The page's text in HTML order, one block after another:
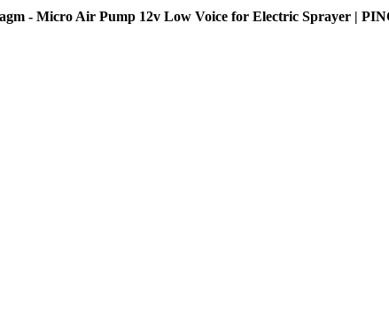
- Micro Air Pump 12v Low Voice for Electric Sprayer |